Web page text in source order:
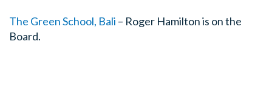
The Green School, Bali – Roger Hamilton is on the
Board.